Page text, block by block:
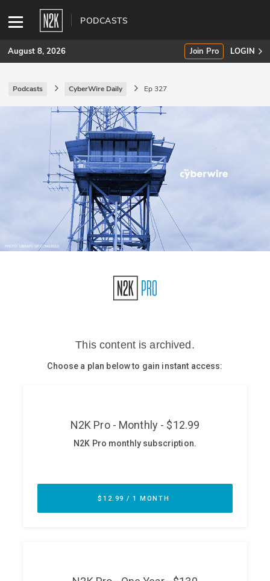
PODCASTS
SUBSCRIBE
INDUSTRY INSIGHTS
Podcasts
Stories
CISO Perspectives
August 8, 2026 Join Pro LOGIN
Podcasts CyberWire Daily Ep 327